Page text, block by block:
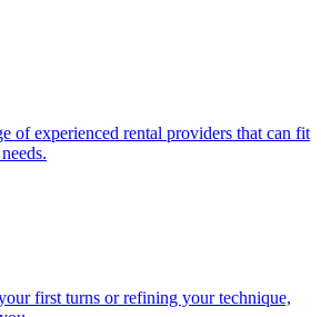
of experienced rental providers that can fit
first turns or refining your technique,